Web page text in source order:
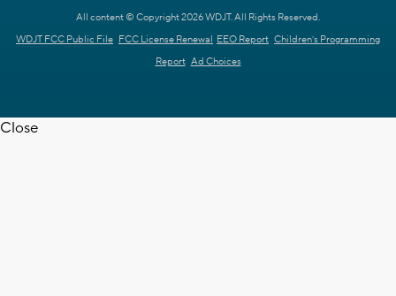
All content © Copyright 2026 WDJT. All Rights Reserved.
WDJT FCC Public File FCC License Renewal EEO Report Children's Programming
Report Ad Choices
Close